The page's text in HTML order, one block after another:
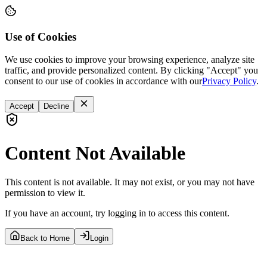
Use of Cookies
We use cookies to improve your browsing experience, analyze site
traffic, and provide personalized content. By clicking "Accept" you
consent to our use of cookies in accordance with ourPrivacy Policy.
Accept Decline
Content Not Available
This content is not available. It may not exist, or you may not have
permission to view it.
If you have an account, try logging in to access this content.
Back to Home Login